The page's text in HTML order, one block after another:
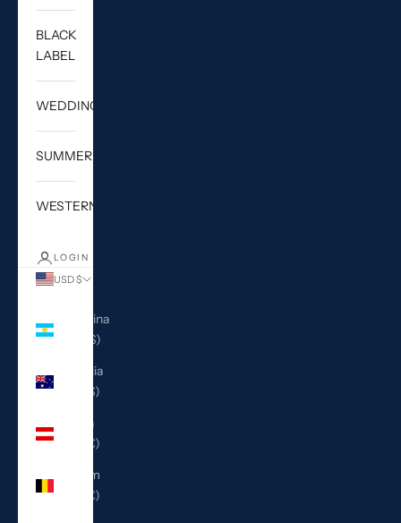
BLACK
LABEL
WEDDING
SUMMER
WESTERN
LOGIN
USD $
Argentina
(USD $)
Australia
(AUD $)
Austria
(EUR €)
Belgium
(EUR €)